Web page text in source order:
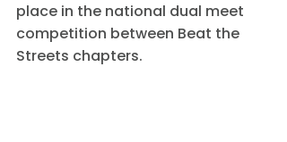
place in the national dual meet
competition between Beat the
Streets chapters.